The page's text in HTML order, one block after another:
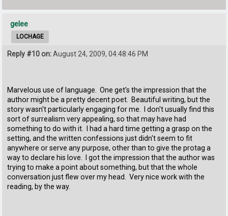
gelee
LOCHAGE
Reply #10 on:August 24, 2009, 04:48:46 PM
Marvelous use of language. One get's the impression that the
author might be a pretty decent poet. Beautiful writing, but the
story wasn't particularly engaging for me. I don't usually find this
sort of surrealism very appealing, so that may have had
something to do with it. I had a hard time getting a grasp on the
setting, and the written confessions just didn't seem to fit
anywhere or serve any purpose, other than to give the protag a
way to declare his love. I got the impression that the author was
trying to make a point about something, but that the whole
conversation just flew over my head. Very nice work with the
reading, by the way.